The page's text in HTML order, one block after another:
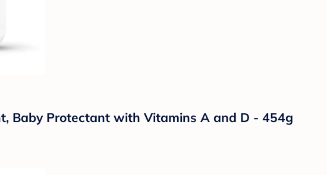
Baby Protectant with Vitamins A and D - 454g